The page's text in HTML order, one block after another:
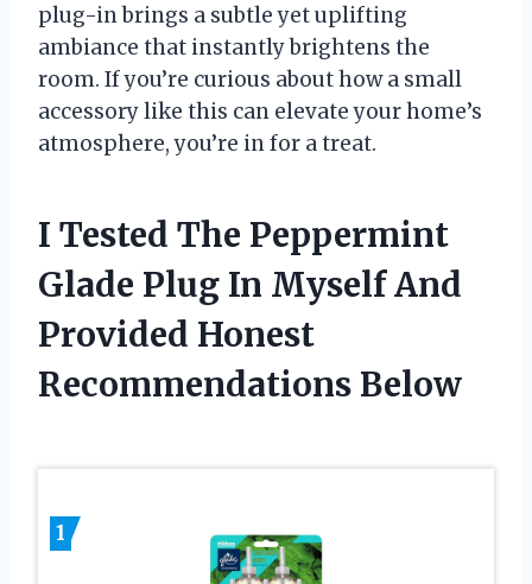
plug-in brings a subtle yet uplifting
ambiance that instantly brightens the
room. If you’re curious about how a small
accessory like this can elevate your home’s
atmosphere, you’re in for a treat.
I Tested The Peppermint
Glade Plug In Myself And
Provided Honest
Recommendations Below
1